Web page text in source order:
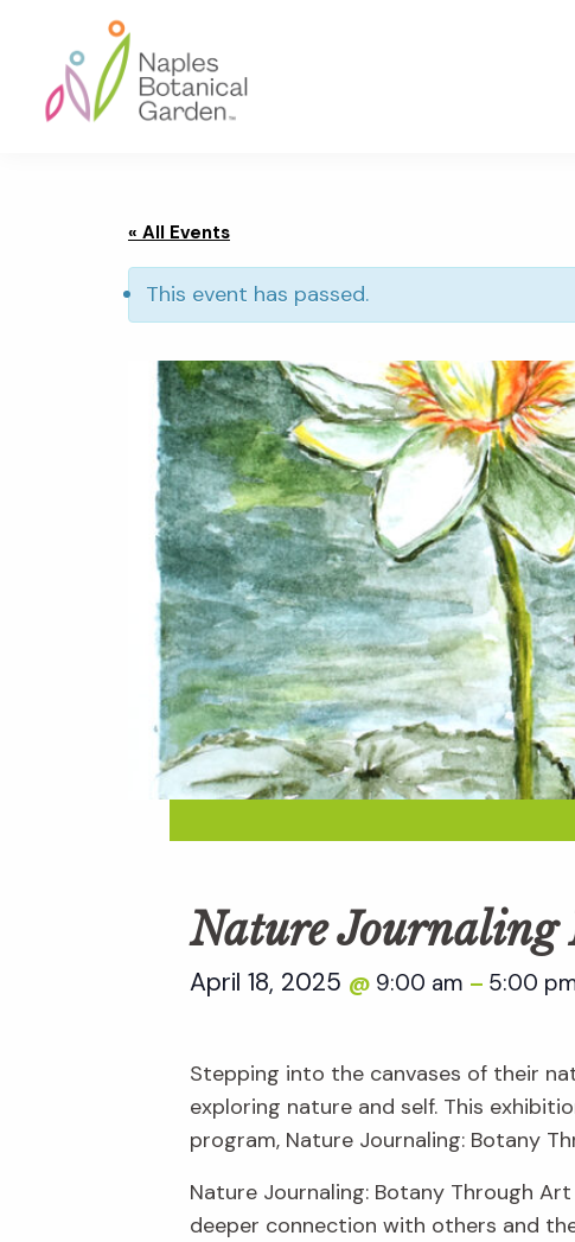
primary
navigation
content
footer
« All Events
This event has passed.
Nature
April 18, 2025 @ 9:00 am – 5:00
Stepping into the canvases of their
exploring nature and self. This
program, Nature Journaling: Botany
Nature Journaling: Botany Through
deeper connection with others and